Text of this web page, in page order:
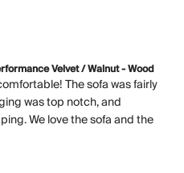
Velvet / Walnut - Wood
The sofa was fairly
was top notch, and
We love the sofa and the